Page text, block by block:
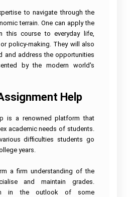
to navigate through the
terrain. One can apply the
this course to everyday life,
policy-making. They will also
and address the opportunities
by the modern world's
Help
is a renowned platform that
academic needs of students.
difficulties students go
years.
a firm understanding of the
and maintain grades.
in the outlook of some